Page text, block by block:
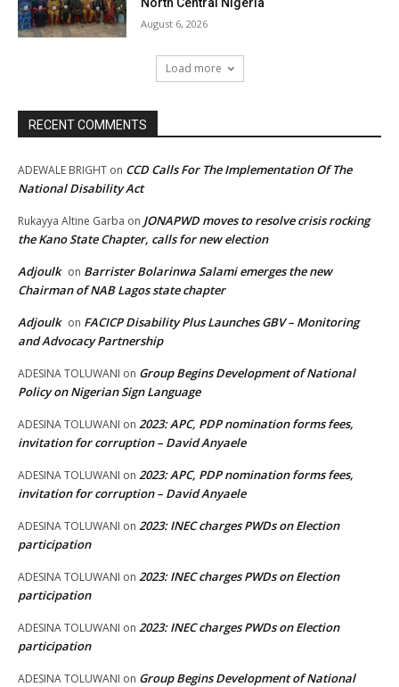
August 6, 2026
Load more
RECENT COMMENTS
ADEWALE BRIGHT on CCD Calls For The Implementation Of The
National Disability Act
Rukayya Altine Garba on JONAPWD moves to resolve crisis rocking
the Kano State Chapter, calls for new election
Adjoulk on Barrister Bolarinwa Salami emerges the new
Chairman of NAB Lagos state chapter
Adjoulk on FACICP Disability Plus Launches GBV – Monitoring
and Advocacy Partnership
ADESINA TOLUWANI on Group Begins Development of National
Policy on Nigerian Sign Language
ADESINA TOLUWANI on 2023: APC, PDP nomination forms fees,
invitation for corruption – David Anyaele
ADESINA TOLUWANI on 2023: APC, PDP nomination forms fees,
invitation for corruption – David Anyaele
ADESINA TOLUWANI on 2023: INEC charges PWDs on Election
participation
ADESINA TOLUWANI on 2023: INEC charges PWDs on Election
participation
ADESINA TOLUWANI on 2023: INEC charges PWDs on Election
participation
ADESINA TOLUWANI on Group Begins Development of National